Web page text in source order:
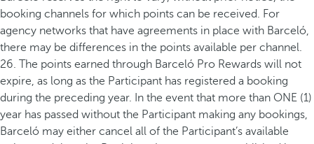
booking channels for which points can be received. For
agency networks that have agreements in place with Barceló,
there may be differences in the points available per channel.
26. The points earned through Barceló Pro Rewards will not
expire, as long as the Participant has registered a booking
during the preceding year. In the event that more than ONE (1)
year has passed without the Participant making any bookings,
Barceló may either cancel all of the Participant’s available